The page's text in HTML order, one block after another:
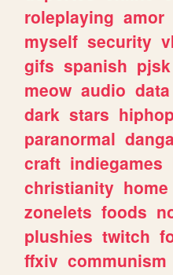
roleplaying amor
myself security
gifs spanish pjsk
meow audio data
dark stars hiphop
paranormal
craft indiegames
christianity home
zonelets foods
plushies twitch
ffxiv communism